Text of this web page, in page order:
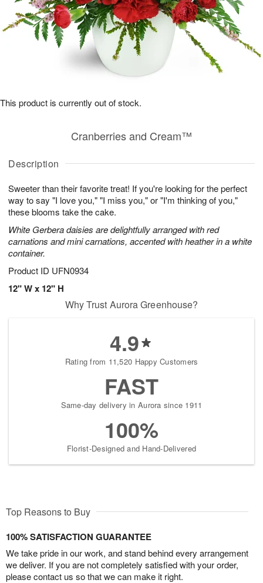
Description
Sweeter than their favorite treat! If you're looking for the perfect
way to say "I love you," "I miss you," or "I'm thinking of you,"
these blooms take the cake.
White Gerbera daisies are delightfully arranged with red
carnations and mini carnations, accented with heather in a white
container.
Product ID UFN0934
12" W x 12" H
Cranberries and Cream™
This product is currently out of stock.
Why Trust Aurora Greenhouse?
4.9
Rating from 11,520 Happy Customers
FAST
Same-day delivery in Aurora since 1911
100%
Florist-Designed and Hand-Delivered
Top Reasons to Buy
100% SATISFACTION GUARANTEE
We take pride in our work, and stand behind every arrangement
we deliver. If you are not completely satisfied with your order,
please contact us so that we can make it right.